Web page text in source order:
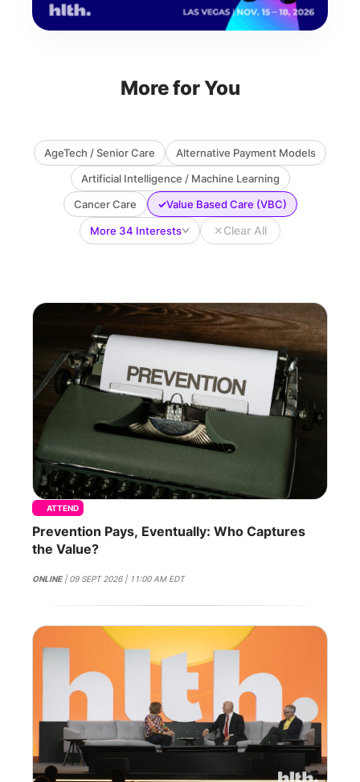
More for You
AgeTech / Senior Care
Alternative Payment Models
Artificial Intelligence / Machine Learning
Cancer Care
✓Value Based Care (VBC)
More 34 Interests ✕Clear All
ATTEND
Prevention Pays, Eventually: Who Captures
the Value?
ONLINE| 09 SEPT 2026 | 11:00 AM EDT